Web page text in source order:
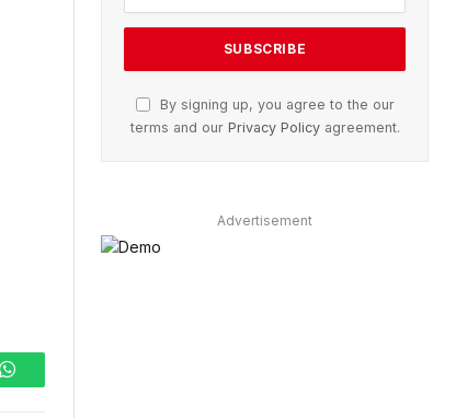
WhatsApp
By signing up, you agree to the our
terms and our Privacy Policyagreement.
Advertisement